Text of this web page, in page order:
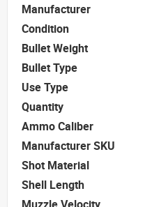
Manufacturer
Condition
Bullet Weight
Bullet Type
Use Type
Quantity
Ammo Caliber
Manufacturer SKU
Shot Material
Shell Length